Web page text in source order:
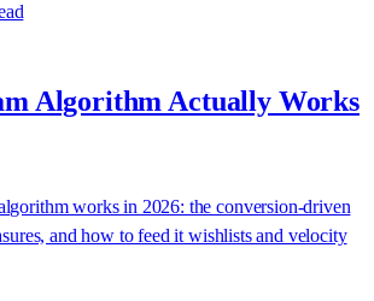
Algorithm Actually Works
works in 2026: the conversion-driven
and how to feed it wishlists and velocity